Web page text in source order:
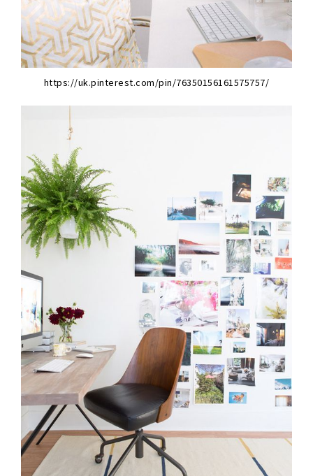
https://uk.pinterest.com/pin/76350156161575757/